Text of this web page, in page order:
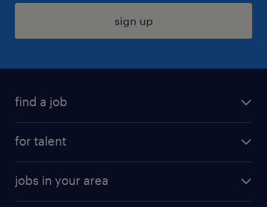
sign up
find a job
for talent
why work with us
jobs in your area